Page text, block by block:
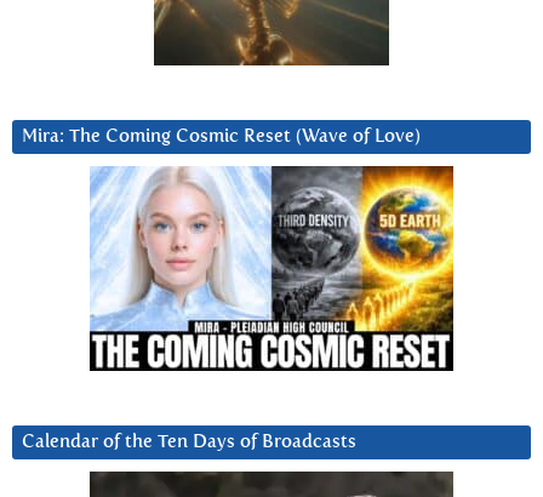
Mira: The Coming Cosmic Reset (Wave of Love)
Calendar of the Ten Days of Broadcasts